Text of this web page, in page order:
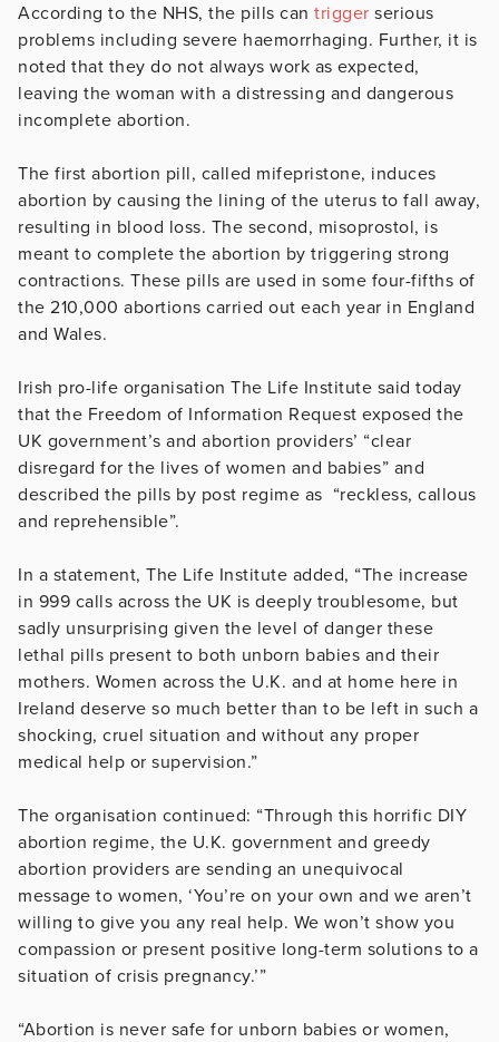
According to the NHS, the pills can trigger serious
problems including severe haemorrhaging. Further, it is
noted that they do not always work as expected,
leaving the woman with a distressing and dangerous
incomplete abortion.
The first abortion pill, called mifepristone, induces
abortion by causing the lining of the uterus to fall away,
resulting in blood loss. The second, misoprostol, is
meant to complete the abortion by triggering strong
contractions. These pills are used in some four-fifths of
the 210,000 abortions carried out each year in England
and Wales.
Irish pro-life organisation The Life Institute said today
that the Freedom of Information Request exposed the
UK government’s and abortion providers’ “clear
disregard for the lives of women and babies” and
described the pills by post regime as “reckless, callous
and reprehensible”.
In a statement, The Life Institute added, “The increase
in 999 calls across the UK is deeply troublesome, but
sadly unsurprising given the level of danger these
lethal pills present to both unborn babies and their
mothers. Women across the U.K. and at home here in
Ireland deserve so much better than to be left in such a
shocking, cruel situation and without any proper
medical help or supervision.”
The organisation continued: “Through this horrific DIY
abortion regime, the U.K. government and greedy
abortion providers are sending an unequivocal
message to women, ‘You’re on your own and we aren’t
willing to give you any real help. We won’t show you
compassion or present positive long-term solutions to a
situation of crisis pregnancy.’”
“Abortion is never safe for unborn babies or women,